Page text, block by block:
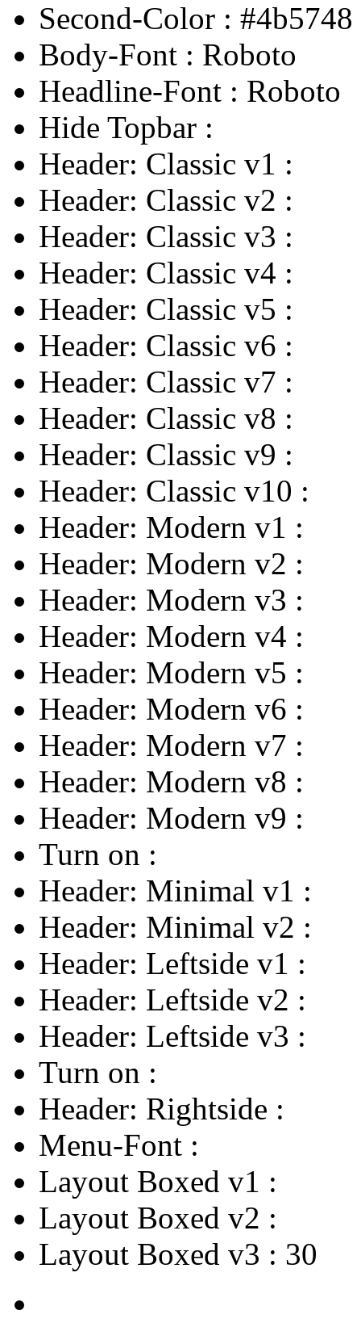
Second-Color : #4b5748
Body-Font : Roboto
Headline-Font : Roboto
Hide Topbar :
Header: Classic v1 :
Header: Classic v2 :
Header: Classic v3 :
Header: Classic v4 :
Header: Classic v5 :
Header: Classic v6 :
Header: Classic v7 :
Header: Classic v8 :
Header: Classic v9 :
Header: Classic v10 :
Header: Modern v1 :
Header: Modern v2 :
Header: Modern v3 :
Header: Modern v4 :
Header: Modern v5 :
Header: Modern v6 :
Header: Modern v7 :
Header: Modern v8 :
Header: Modern v9 :
Turn on :
Header: Minimal v1 :
Header: Minimal v2 :
Header: Leftside v1 :
Header: Leftside v2 :
Header: Leftside v3 :
Turn on :
Header: Rightside :
Menu-Font :
Layout Boxed v1 :
Layout Boxed v2 :
Layout Boxed v3 : 30